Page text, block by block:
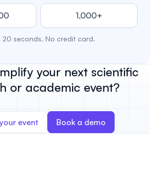
1,000+
20 seconds. No credit card.
your next scientific
or academic event?
event Book a demo